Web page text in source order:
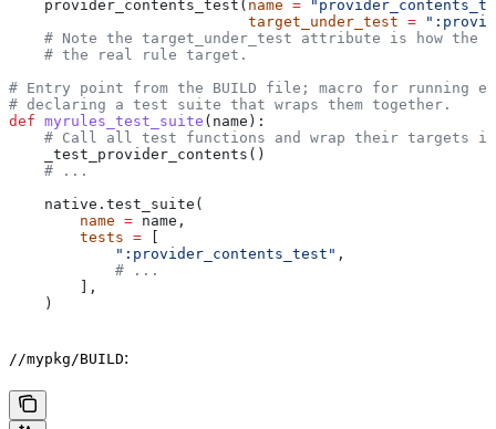
    provider_contents_test(
name =
                           target_under_test
=
# Note the target_under_test attribute is how the
    # the real rule target.
# Entry point from the BUILD file; macro for running
# declaring a test suite that wraps them together.
def myrules_test_suite ( name ):
# Call all test functions and wrap their targets
    _test_provider_contents()
    # ...
    native.test_suite(
        name
= name,
        tests
= [
            ":provider_contents_test"
,
            # ...
        ],
    )
//mypkg/BUILD: